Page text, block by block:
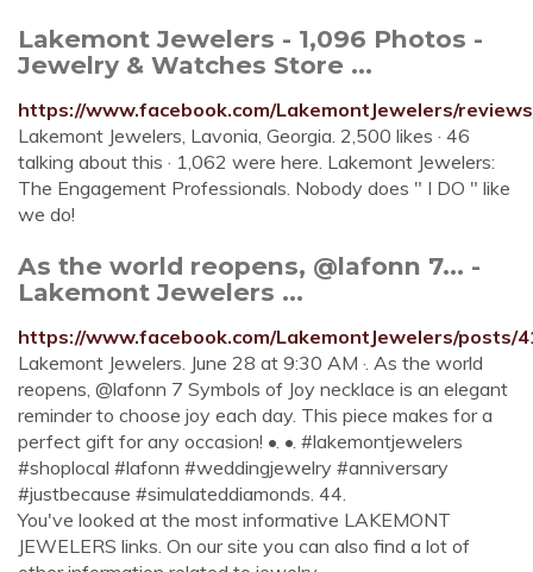
Lakemont Jewelers - 1,096 Photos -
Jewelry & Watches Store ...
https://www.facebook.com/LakemontJewelers/
Lakemont Jewelers, Lavonia, Georgia. 2,500 likes · 46
talking about this · 1,062 were here. Lakemont Jewelers:
The Engagement Professionals. Nobody does " I DO " like
we do!
As the world reopens, @lafonn 7... -
Lakemont Jewelers ...
https://www.facebook.com/LakemontJewelers/posts/
Lakemont Jewelers. June 28 at 9:30 AM ·. As the world
reopens, @lafonn 7 Symbols of Joy necklace is an elegant
reminder to choose joy each day. This piece makes for a
perfect gift for any occasion! •. •. #lakemontjewelers
#shoplocal #lafonn #weddingjewelry #anniversary
#justbecause #simulateddiamonds. 44.
You've looked at the most informative LAKEMONT
JEWELERS links. On our site you can also find a lot of